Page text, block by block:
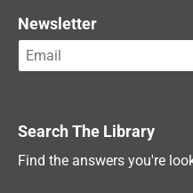
Newsletter
Search The Library
Find the answers you're